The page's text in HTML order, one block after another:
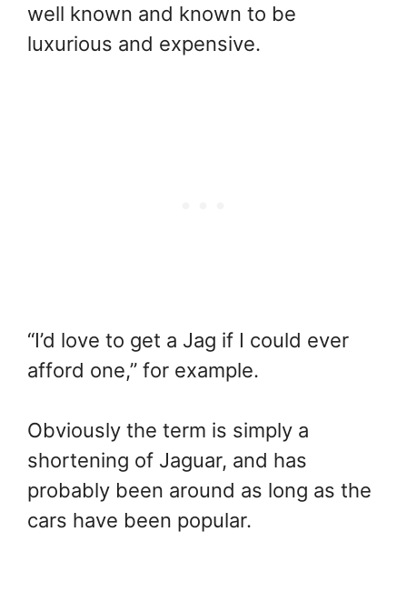
well known and known to be
luxurious and expensive.
“I’d love to get a Jag if I could ever
afford one,” for example.
Obviously the term is simply a
shortening of Jaguar, and has
probably been around as long as the
cars have been popular.